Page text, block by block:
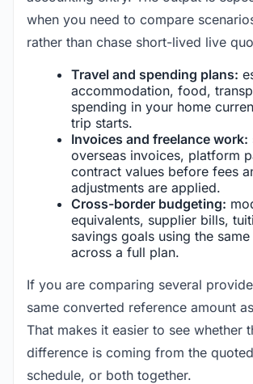
when you need to compare
rather than chase short-lived live
Travel and spending plans:
accommodation, food,
spending in your home
trip starts.
Invoices and freelance work:
overseas invoices, platform
contract values before fees
adjustments are applied.
Cross-border budgeting:
equivalents, supplier bills,
savings goals using the
across a full plan.
If you are comparing several
same converted reference amount
That makes it easier to see whether
difference is coming from the
schedule, or both together.